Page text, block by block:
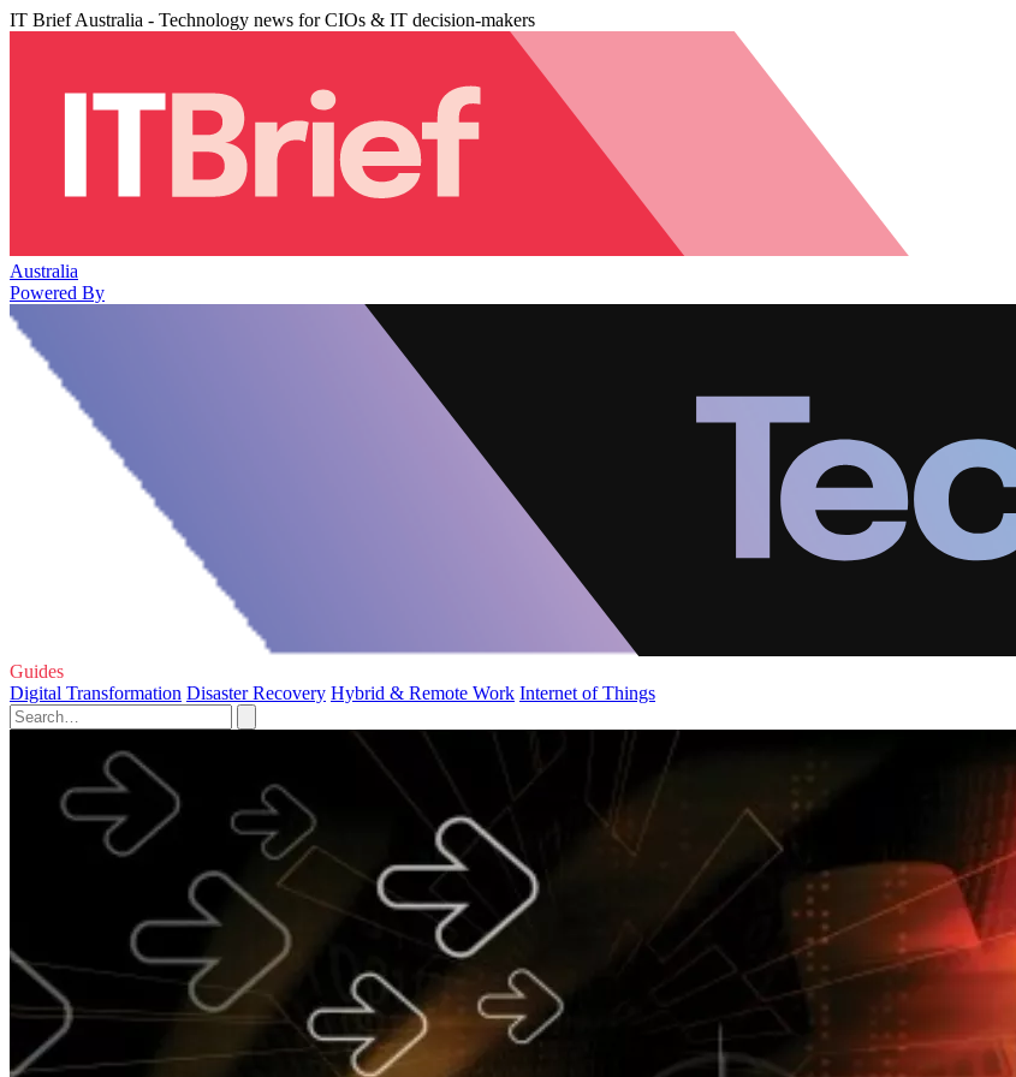
IT Brief Australia - Technology news for CIOs & IT decision-makers
Australia
Powered By
Guides
Digital Transformation Disaster Recovery Hybrid & Remote Work Internet of Things